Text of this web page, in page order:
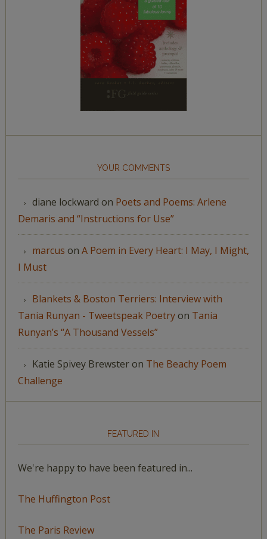
YOUR COMMENTS
diane lockward on Poets and Poems: Arlene
Demaris and “Instructions for Use”
marcus on A Poem in Every Heart: I May, I Might,
I Must
Blankets & Boston Terriers: Interview with
Tania Runyan - Tweetspeak Poetryon Tania
Runyan’s “A Thousand Vessels”
Katie Spivey Brewsteron The Beachy Poem
Challenge
FEATURED IN
We're happy to have been featured in...
The Huffington Post
The Paris Review